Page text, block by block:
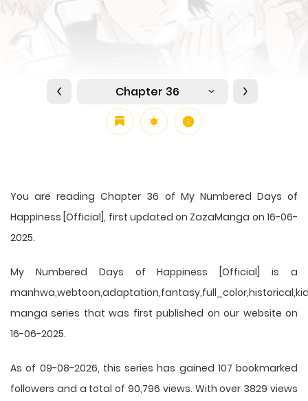
Chapter 36
You are reading Chapter 36 of My Numbered Days of
Happiness [Official], first updated on ZazaManga on 16-06-
2025.
My Numbered Days of Happiness [Official] is a
manga series that was first published on our website on
16-06-2025.
As of 09-08-2026, this series has gained 107 bookmarked
followers and a total of 90,796 views. With over 3829 views